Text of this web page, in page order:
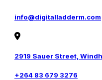
info@digitalladderm.com
2919 Sauer Street,
+264 83 679 3276